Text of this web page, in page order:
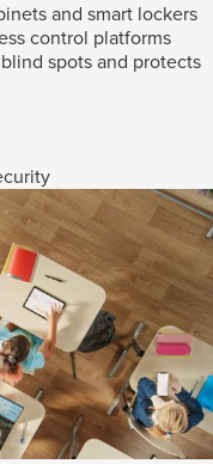
and smart lockers
control platforms
spots and protects